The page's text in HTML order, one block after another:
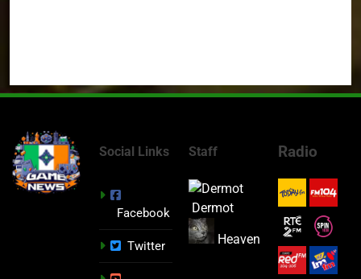
Social Links
Facebook
Twitter
Staff
Dermot
Heaven
Radio